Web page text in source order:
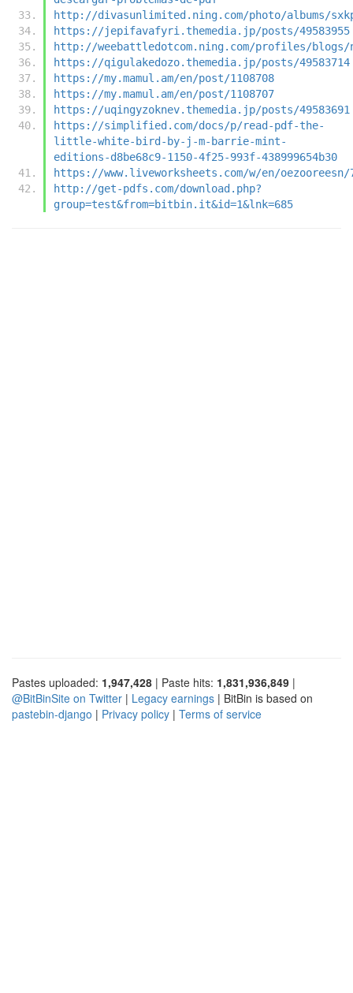
http://divasunlimited.ning.com/photo/albums/
https://jepifavafyri.themedia.jp/posts/49583955
http://weebattledotcom.ning.com/profiles/blogs/
https://qigulakedozo.themedia.jp/posts/49583714
https://my.mamul.am/en/post/1108708
https://my.mamul.am/en/post/1108707
https://uqingyzoknev.themedia.jp/posts/49583691
https://simplified.com/docs/p/read-pdf-the-
little-white-bird-by-j-m-barrie-mint-
editions-d8be68c9-1150-4f25-993f-438999654b30
https://www.liveworksheets.com/w/en/oezooreesn/
http://get-pdfs.com/download.php?
group=test&from=bitbin.it&id=1&lnk=685
Pastes uploaded: 1,947,428 | Paste hits: 1,831,936,849 |
@BitBinSite on Twitter | Legacy earnings | BitBin is based on
pastebin-django | Privacy policy | Terms of service